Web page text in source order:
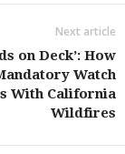
Next article
on Deck’: How
Watch
With California
Wildfires